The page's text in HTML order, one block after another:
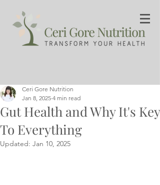
Gut Health and Why It's Key
To Everything
Ceri Gore Nutrition
Jan 8, 2025 4 min read
Updated: Jan 10, 2025